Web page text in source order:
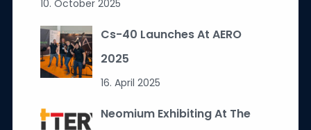
10. October 2025
Cs-40 Launches At AERO
2025
16. April 2025
Neomium Exhibiting At The